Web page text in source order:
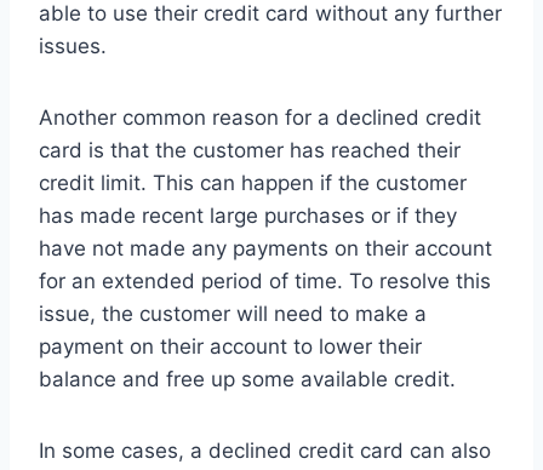
able to use their credit card without any further
issues.
Another common reason for a declined credit
card is that the customer has reached their
credit limit. This can happen if the customer
has made recent large purchases or if they
have not made any payments on their account
for an extended period of time. To resolve this
issue, the customer will need to make a
payment on their account to lower their
balance and free up some available credit.
In some cases, a declined credit card can also